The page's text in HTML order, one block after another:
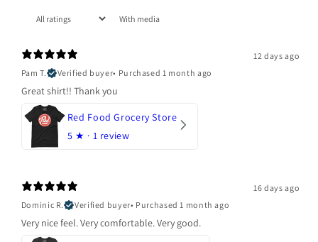
With media
12 days ago
Pam T.
Verified buyer• Purchased 1 month ago
Great shirt!! Thank you
Red Food Grocery Store
5 ★ · 1 review
16 days ago
Dominic R.
Verified buyer• Purchased 1 month ago
Very nice feel. Very comfortable. Very good.